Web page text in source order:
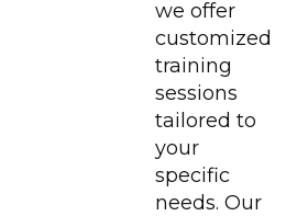
we offer
customized
training
sessions
tailored to
your
specific
needs. Our